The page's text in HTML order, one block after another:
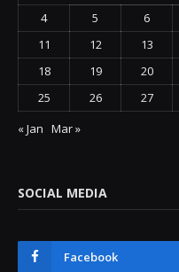
4
5 6
11
12 13
18
19 20
25
26 27
« Jan Mar »
SOCIAL MEDIA
Facebook